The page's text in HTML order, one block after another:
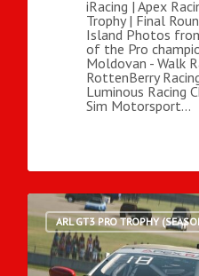
iRacing | Apex
Trophy | Final
Island Photos
of the Pro
Moldovan - Walk
RottenBerry
Luminous Racing
Sim Motorsport…
ARL GT3 PRO TROPHY